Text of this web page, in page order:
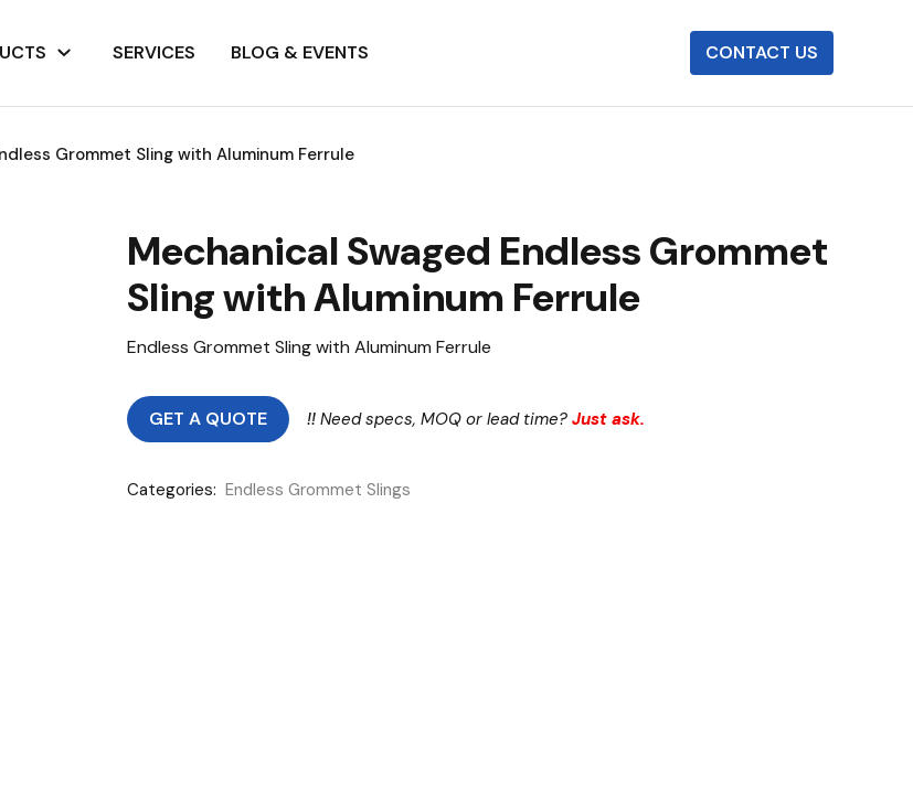
SERVICES BLOG & EVENTS CONTACT US
Grommet Sling with Aluminum Ferrule
Mechanical Swaged Endless Grommet
Sling with Aluminum Ferrule
Endless Grommet Sling with Aluminum Ferrule
GET A QUOTE !! Need specs, MOQ or lead time? Just ask.
Categories: Endless Grommet Slings